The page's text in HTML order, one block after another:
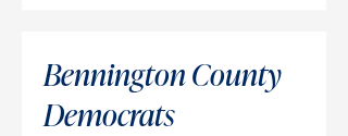
Bennington County
Democrats